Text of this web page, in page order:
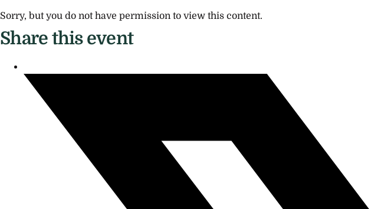
Sorry, but you do not have permission to view this content.
Share this event